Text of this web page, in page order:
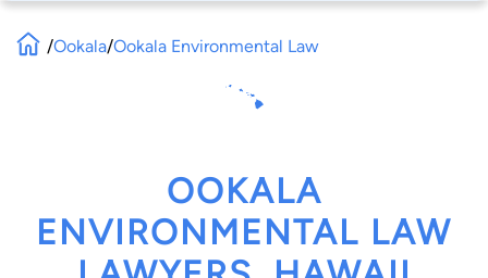
/Ookala/Ookala Environmental Law
OOKALA
ENVIRONMENTAL LAW